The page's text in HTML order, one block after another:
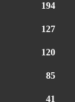
194
127
120
85
41